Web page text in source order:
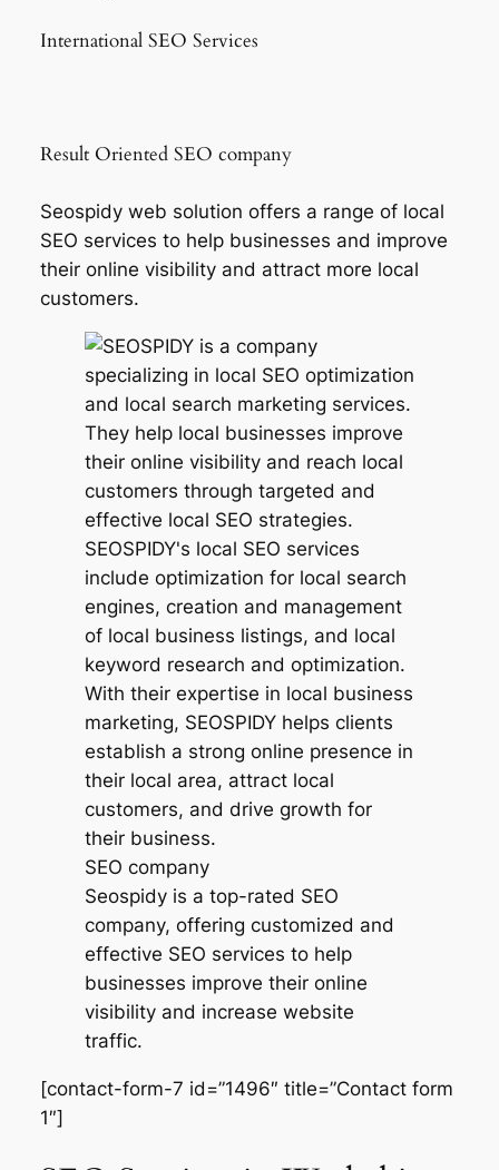
International SEO Services
Result Oriented SEO company
Seospidy web solution offers a range of local
SEO services to help businesses and improve
their online visibility and attract more local
customers.
SEO company
Seospidy is a top-rated SEO
company, offering customized and
effective SEO services to help
businesses improve their online
visibility and increase website
traffic.
[contact-form-7 id=”1496″ title=”Contact form
1″]